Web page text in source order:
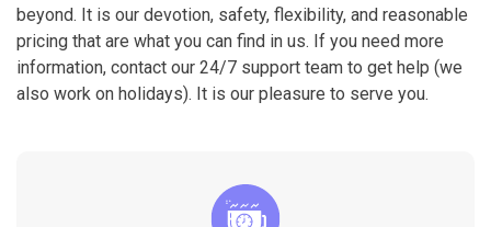
beyond. It is our devotion, safety, flexibility, and reasonable
pricing that are what you can find in us. If you need more
information, contact our 24/7 support team to get help (we
also work on holidays). It is our pleasure to serve you.